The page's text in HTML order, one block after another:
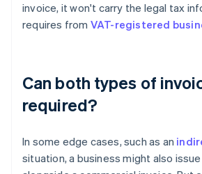
invoice, it won't carry the legal tax
requires from VAT-registered
Can both types of
required?
In some edge cases, such as an
situation, a business might also